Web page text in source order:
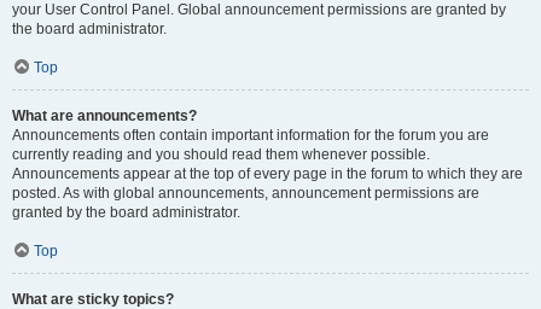
your User Control Panel. Global announcement permissions are granted by
the board administrator.
Top
What are announcements?
Announcements often contain important information for the forum you are
currently reading and you should read them whenever possible.
Announcements appear at the top of every page in the forum to which they are
posted. As with global announcements, announcement permissions are
granted by the board administrator.
Top
What are sticky topics?